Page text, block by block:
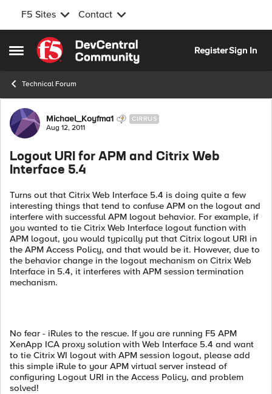
F5 Sites Contact
Open Side Menu
Skip to content
RegisterSign In
Technical Forum
Forum Discussion
Michael_Koyfma1 CIRRUS
Aug 12, 2011
Logout URI for APM and Citrix Web
Interface 5.4
Turns out that Citrix Web Interface 5.4 is doing quite a few
interesting things that tend to confuse APM on the logout and
interfere with successful APM logout behavior. For example, if
you wanted to tie Citrix Web Interface logout function with
APM logout, you would typically put that Citrix logout URI in
the APM Access Policy, and that would be it. However, due to
the behavior change in the logout mechanism on Citrix Web
Interface in 5.4, it interferes with APM session termination
mechanism.
No fear - iRules to the rescue. If you are running F5 APM
XenApp ICA proxy solution with Web Interface 5.4 and want
to tie Citrix WI logout with APM session logout, please add
this simple iRule to your APM virtual server instead of
configuring Logout URI in the Access Policy, and problem
solved!